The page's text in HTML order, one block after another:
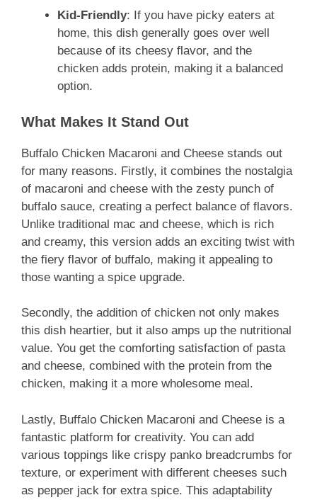
Kid-Friendly: If you have picky eaters at
home, this dish generally goes over well
because of its cheesy flavor, and the
chicken adds protein, making it a balanced
option.
What Makes It Stand Out
Buffalo Chicken Macaroni and Cheese stands out
for many reasons. Firstly, it combines the nostalgia
of macaroni and cheese with the zesty punch of
buffalo sauce, creating a perfect balance of flavors.
Unlike traditional mac and cheese, which is rich
and creamy, this version adds an exciting twist with
the fiery flavor of buffalo, making it appealing to
those wanting a spice upgrade.
Secondly, the addition of chicken not only makes
this dish heartier, but it also amps up the nutritional
value. You get the comforting satisfaction of pasta
and cheese, combined with the protein from the
chicken, making it a more wholesome meal.
Lastly, Buffalo Chicken Macaroni and Cheese is a
fantastic platform for creativity. You can add
various toppings like crispy panko breadcrumbs for
texture, or experiment with different cheeses such
as pepper jack for extra spice. This adaptability